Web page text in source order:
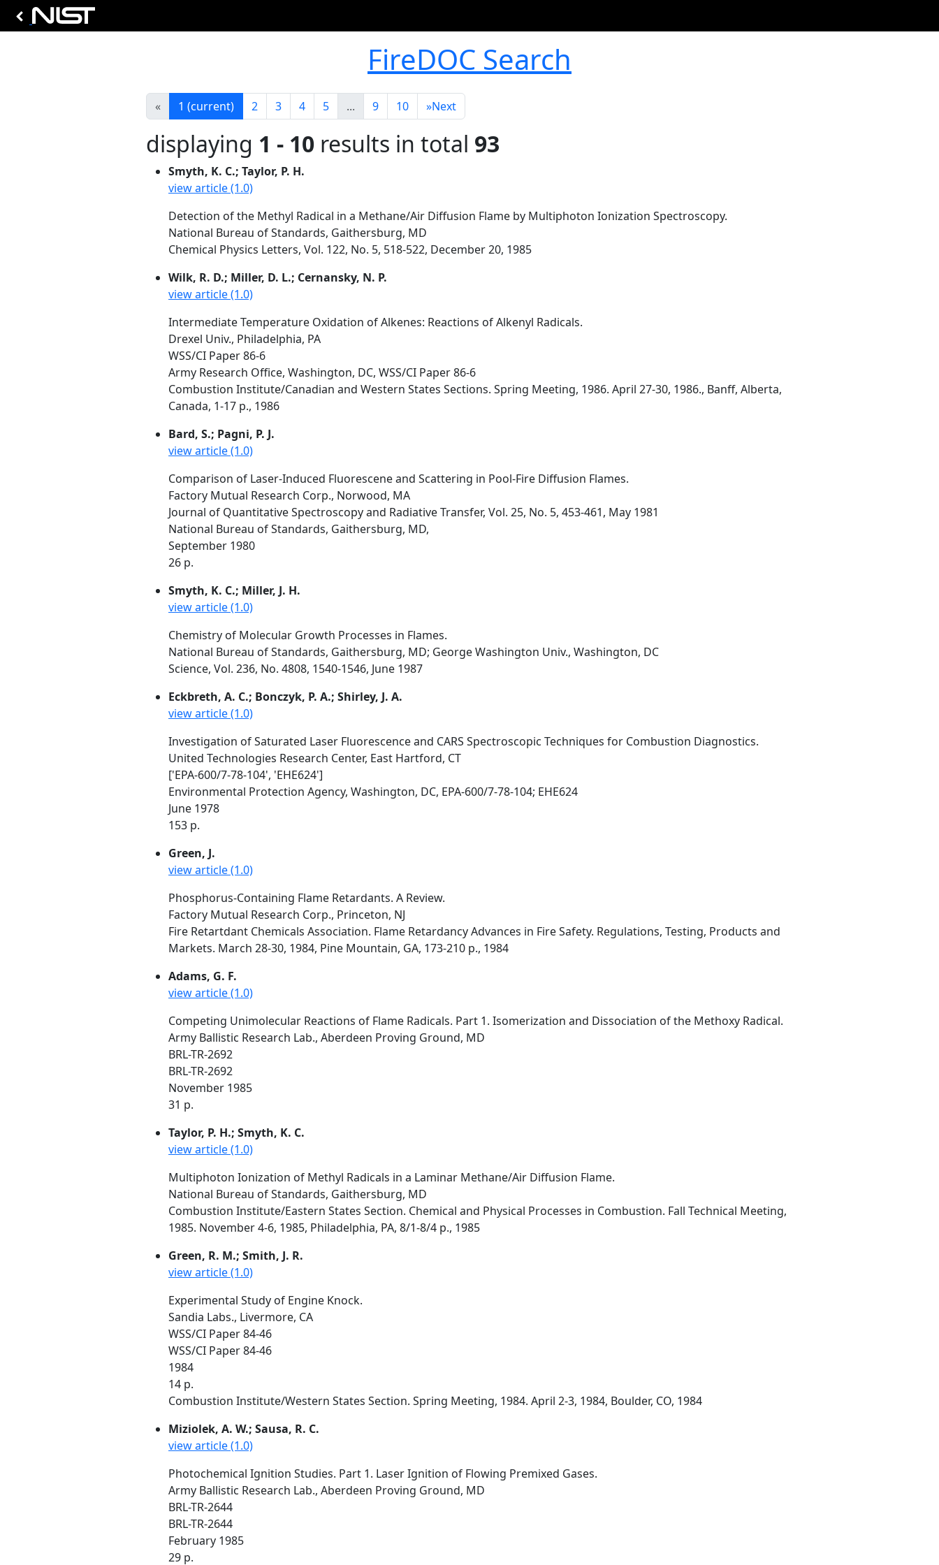
FireDOC Search
« 1 (current) 2 3 4 5 ... 9 10 »Next
displaying 1 - 10 results in total 93
Smyth, K. C.; Taylor, P. H.
view article (1.0)
Detection of the Methyl Radical in a Methane/Air Diffusion Flame by Multiphoton Ionization Spectroscopy.
National Bureau of Standards, Gaithersburg, MD
Chemical Physics Letters, Vol. 122, No. 5, 518-522, December 20, 1985
Wilk, R. D.; Miller, D. L.; Cernansky, N. P.
view article (1.0)
Intermediate Temperature Oxidation of Alkenes: Reactions of Alkenyl Radicals.
Drexel Univ., Philadelphia, PA
WSS/CI Paper 86-6
Army Research Office, Washington, DC, WSS/CI Paper 86-6
Combustion Institute/Canadian and Western States Sections. Spring Meeting, 1986. April 27-30, 1986., Banff, Alberta,
Canada, 1-17 p., 1986
Bard, S.; Pagni, P. J.
view article (1.0)
Comparison of Laser-Induced Fluorescene and Scattering in Pool-Fire Diffusion Flames.
Factory Mutual Research Corp., Norwood, MA
Journal of Quantitative Spectroscopy and Radiative Transfer, Vol. 25, No. 5, 453-461, May 1981
National Bureau of Standards, Gaithersburg, MD,
September 1980
26 p.
Smyth, K. C.; Miller, J. H.
view article (1.0)
Chemistry of Molecular Growth Processes in Flames.
National Bureau of Standards, Gaithersburg, MD; George Washington Univ., Washington, DC
Science, Vol. 236, No. 4808, 1540-1546, June 1987
Eckbreth, A. C.; Bonczyk, P. A.; Shirley, J. A.
view article (1.0)
Investigation of Saturated Laser Fluorescence and CARS Spectroscopic Techniques for Combustion Diagnostics.
United Technologies Research Center, East Hartford, CT
['EPA-600/7-78-104', 'EHE624']
Environmental Protection Agency, Washington, DC, EPA-600/7-78-104; EHE624
June 1978
153 p.
Green, J.
view article (1.0)
Phosphorus-Containing Flame Retardants. A Review.
Factory Mutual Research Corp., Princeton, NJ
Fire Retartdant Chemicals Association. Flame Retardancy Advances in Fire Safety. Regulations, Testing, Products and
Markets. March 28-30, 1984, Pine Mountain, GA, 173-210 p., 1984
Adams, G. F.
view article (1.0)
Competing Unimolecular Reactions of Flame Radicals. Part 1. Isomerization and Dissociation of the Methoxy Radical.
Army Ballistic Research Lab., Aberdeen Proving Ground, MD
BRL-TR-2692
BRL-TR-2692
November 1985
31 p.
Taylor, P. H.; Smyth, K. C.
view article (1.0)
Multiphoton Ionization of Methyl Radicals in a Laminar Methane/Air Diffusion Flame.
National Bureau of Standards, Gaithersburg, MD
Combustion Institute/Eastern States Section. Chemical and Physical Processes in Combustion. Fall Technical Meeting,
1985. November 4-6, 1985, Philadelphia, PA, 8/1-8/4 p., 1985
Green, R. M.; Smith, J. R.
view article (1.0)
Experimental Study of Engine Knock.
Sandia Labs., Livermore, CA
WSS/CI Paper 84-46
WSS/CI Paper 84-46
1984
14 p.
Combustion Institute/Western States Section. Spring Meeting, 1984. April 2-3, 1984, Boulder, CO, 1984
Miziolek, A. W.; Sausa, R. C.
view article (1.0)
Photochemical Ignition Studies. Part 1. Laser Ignition of Flowing Premixed Gases.
Army Ballistic Research Lab., Aberdeen Proving Ground, MD
BRL-TR-2644
BRL-TR-2644
February 1985
29 p.